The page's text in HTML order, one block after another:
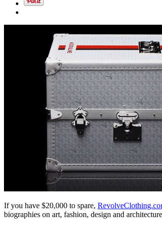
If you have $20,000 to spare,
biographies on art, fashion, design and